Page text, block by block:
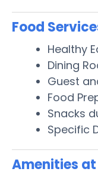
Food
Healthy
Dining
Guest
Food
Snacks
Specific
Amenities